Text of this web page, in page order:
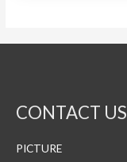
CONTACT US
PICTURE